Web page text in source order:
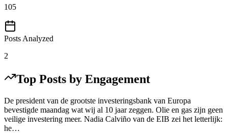
105
Posts Analyzed
2
Top Posts by Engagement
De president van de grootste investeringsbank van Europa
bevestigde maandag wat wij al 10 jaar zeggen. Olie en gas zijn geen
veilige investering meer. Nadia Calviño van de EIB zei het letterlijk:
he…